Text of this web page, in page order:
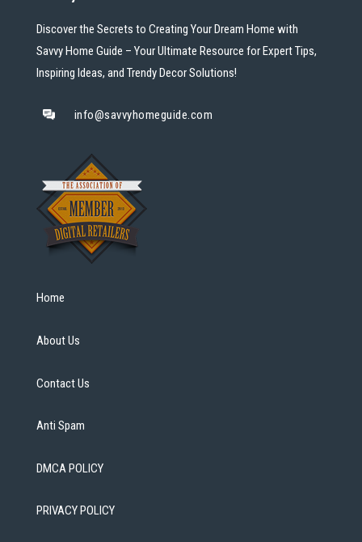
Discover the Secrets to Creating Your Dream Home with
Savvy Home Guide – Your Ultimate Resource for Expert Tips,
Inspiring Ideas, and Trendy Decor Solutions!
info@savvyhomeguide.com
Home
About Us
Contact Us
Anti Spam
DMCA POLICY
PRIVACY POLICY